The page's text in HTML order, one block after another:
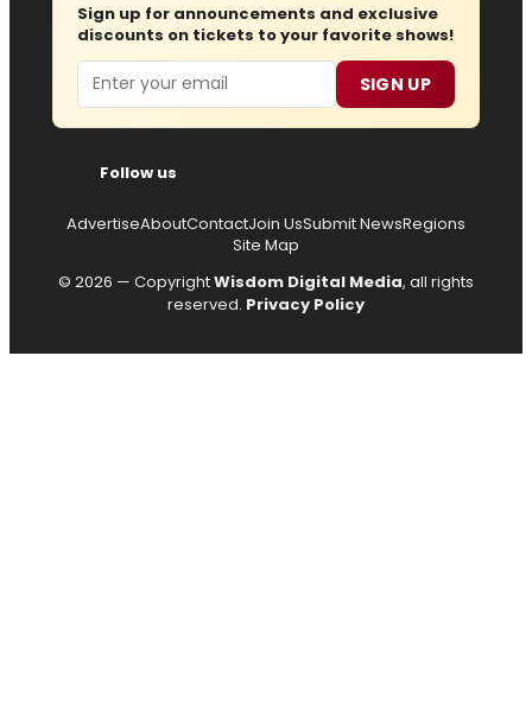
Sign up for announcements and exclusive
discounts on tickets to your favorite shows!
Email SIGN UP
Follow us
AdvertiseAboutContactJoin UsSubmit NewsRegions
Site Map
© 2026 — CopyrightWisdom Digital Media, all rights
reserved. Privacy Policy